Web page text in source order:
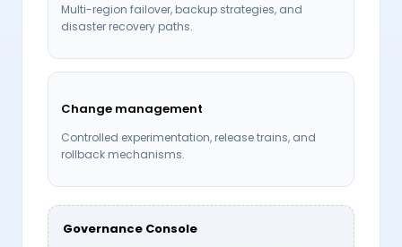
Multi-region failover, backup strategies, and
disaster recovery paths.
Change management
Controlled experimentation, release trains, and
rollback mechanisms.
Governance Console